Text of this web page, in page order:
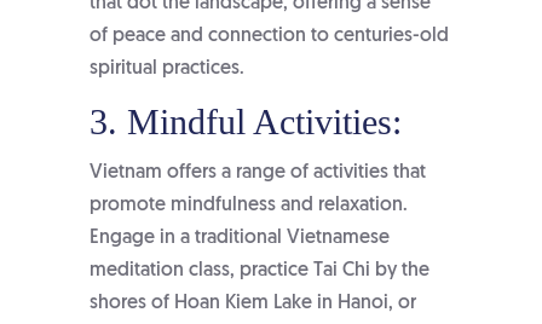
of peace and connection to centuries-old
spiritual practices.
3. Mindful Activities:
Vietnam offers a range of activities that
promote mindfulness and relaxation.
Engage in a traditional Vietnamese
meditation class, practice Tai Chi by the
shores of Hoan Kiem Lake in Hanoi, or